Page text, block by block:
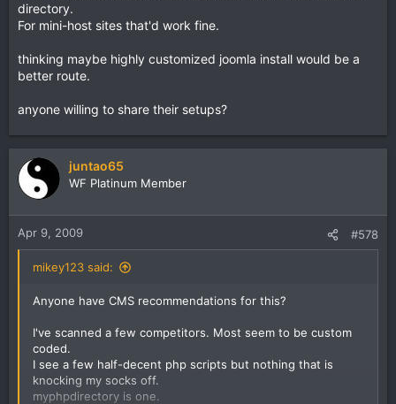
directory.
For mini-host sites that'd work fine.
thinking maybe highly customized joomla install would be a
better route.
anyone willing to share their setups?
juntao65
WF Platinum Member
Apr 9, 2009 #578
mikey123 said:
Anyone have CMS recommendations for this?
I've scanned a few competitors. Most seem to be custom
coded.
I see a few half-decent php scripts but nothing that is
knocking my socks off.
myphpdirectory is one.